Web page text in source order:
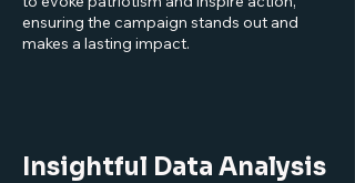
ensuring the campaign stands out and
makes a lasting impact.
Insightful Data Analysis